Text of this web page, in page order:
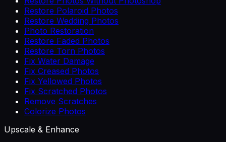
Restore Polaroid Photos
Restore Wedding Photos
Photo Restoration
Restore Faded Photos
Restore Torn Photos
Fix Water Damage
Fix Creased Photos
Fix Yellowed Photos
Fix Scratched Photos
Remove Scratches
Colorize Photos
Upscale & Enhance